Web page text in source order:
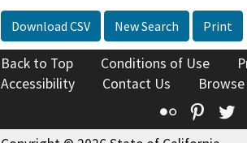
Download CSV New Search Print
Back to Top Conditions of Use
Accessibility
Contact Us
Flickr